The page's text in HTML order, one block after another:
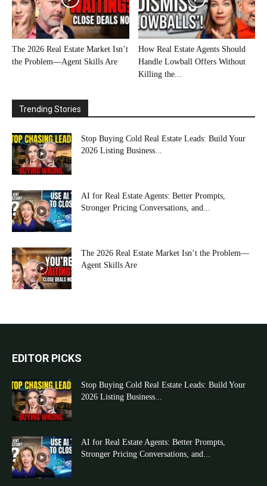
The 2026 Real Estate Market Isn’t
the Problem—Agent Skills Are
How Real Estate Agents Should
Handle Lowball Offers Without
Killing the...
Trending Stories
Stop Buying Cold Real Estate Leads: Build Your
2026 Listing Business...
AI for Real Estate Agents: Better Prompts,
Stronger Pricing Conversations, and...
The 2026 Real Estate Market Isn’t the Problem—
Agent Skills Are
EDITOR PICKS
Stop Buying Cold Real Estate Leads: Build Your
2026 Listing Business...
AI for Real Estate Agents: Better Prompts,
Stronger Pricing Conversations, and...